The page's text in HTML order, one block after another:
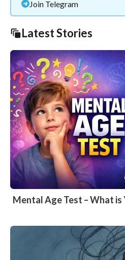
Join Telegram
Latest Stories
Mental Age Test – What